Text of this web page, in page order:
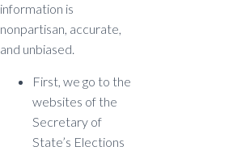
information is
nonpartisan, accurate,
and unbiased.
First, we go to the
websites of the
Secretary of
State’s Elections